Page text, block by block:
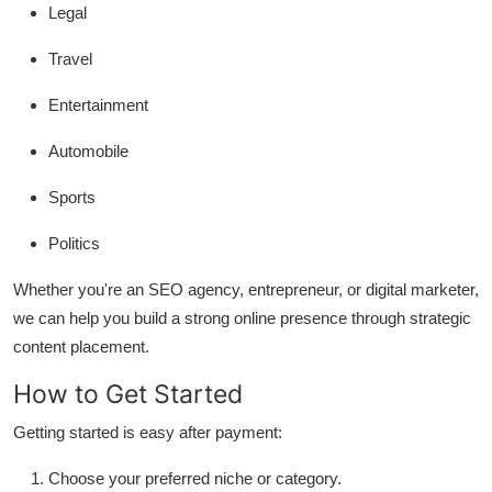
Legal
Travel
Entertainment
Automobile
Sports
Politics
Whether you're an SEO agency, entrepreneur, or digital marketer,
we can help you build a strong online presence through strategic
content placement.
How to Get Started
Getting started is easy after payment:
Choose your preferred niche or category.